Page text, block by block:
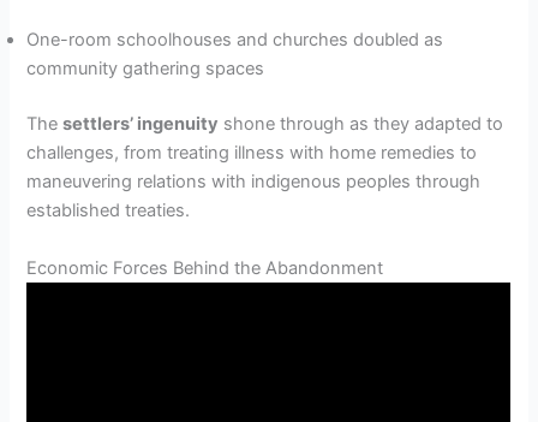
One-room schoolhouses and churches doubled as
community gathering spaces
Thesettlers’ ingenuity shone through as they adapted to
challenges, from treating illness with home remedies to
maneuvering relations with indigenous peoples through
established treaties.
Economic Forces Behind the Abandonment